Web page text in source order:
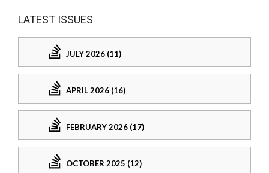
LATEST ISSUES
JULY 2026 (11)
APRIL 2026 (16)
FEBRUARY 2026 (17)
OCTOBER 2025 (12)